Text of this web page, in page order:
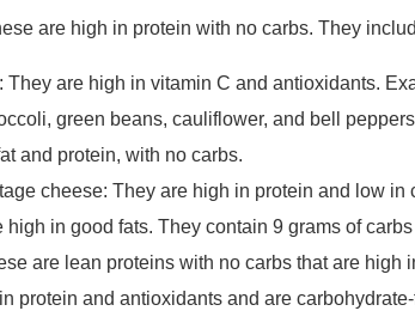
are high in protein with no carbs. They
They are high in vitamin C and antioxidants.
green beans, cauliflower, and bell
and protein, with no carbs.
cheese: They are high in protein and low in
in good fats. They contain 9 grams of
are lean proteins with no carbs that are high
protein and antioxidants and are